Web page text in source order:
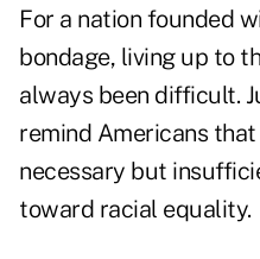
For a nation founded
bondage, living up to
always been difficult.
remind Americans
necessary but
toward racial equality.